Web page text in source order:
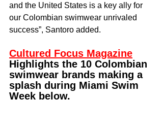
and the United States is a key ally for
our Colombian swimwear unrivaled
success”, Santoro added.
Cultured Focus Magazine
Highlights the 10 Colombian
swimwear brands making a
splash during Miami Swim
Week below.